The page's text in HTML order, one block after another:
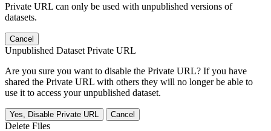
Private URL can only be used with unpublished versions of
datasets.
Cancel
Unpublished Dataset Private URL
Are you sure you want to disable the Private URL? If you have
shared the Private URL with others they will no longer be able to
use it to access your unpublished dataset.
Yes, Disable Private URL Cancel
Delete Files